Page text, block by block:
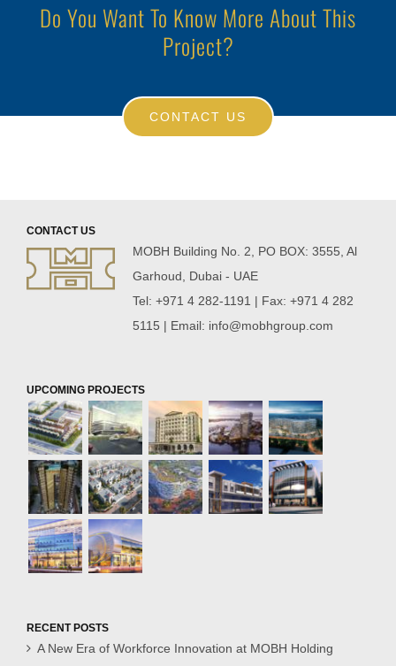
Do You Want To Know More About This
Project?
CONTACT US
CONTACT US
MOBH Building No. 2, PO BOX: 3555, Al
Garhoud, Dubai - UAE
Tel: +971 4 282-1191 | Fax: +971 4 282
5115 | Email: info@mobhgroup.com
UPCOMING PROJECTS
RECENT POSTS
A New Era of Workforce Innovation at MOBH Holding